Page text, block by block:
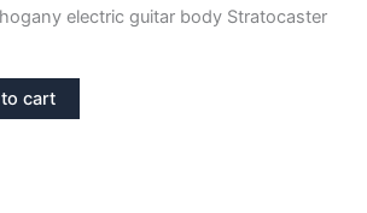
electric guitar body Stratocaster
cart